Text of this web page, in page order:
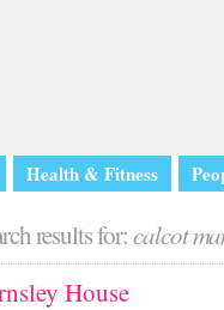
Health & Fitness
results for:calcot
House